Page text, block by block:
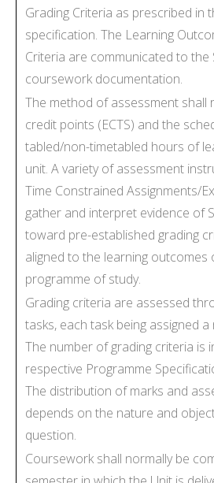
Grading Criteria as prescribed in
specification. The Learning
Criteria are communicated to the
coursework documentation.
The method of assessment shall
credit points (ECTS) and the
tabled/non-timetabled hours of
unit. A variety of assessment
Time Constrained Assignments/
gather and interpret evidence of
toward pre-established grading
aligned to the learning outcomes
programme of study.
Grading criteria are assessed
tasks, each task being assigned
The number of grading criteria is
respective Programme
The distribution of marks and
depends on the nature and
question.
Coursework shall normally be